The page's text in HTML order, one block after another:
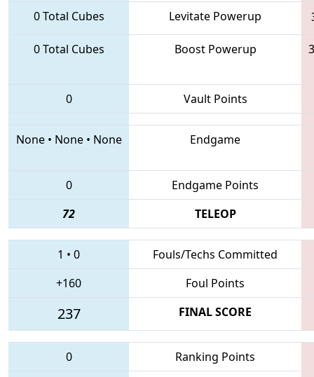
0 Total Cubes
Levitate Powerup
0 Total Cubes Boost Powerup
0 Vault Points
None• None• None Endgame
0
Endgame Points
72
TELEOP
1 • 0
Fouls/Techs Committed
+160
Foul Points
237 FINAL SCORE
0 Ranking Points